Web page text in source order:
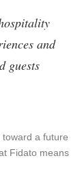
and
guests
a future
Fidato means